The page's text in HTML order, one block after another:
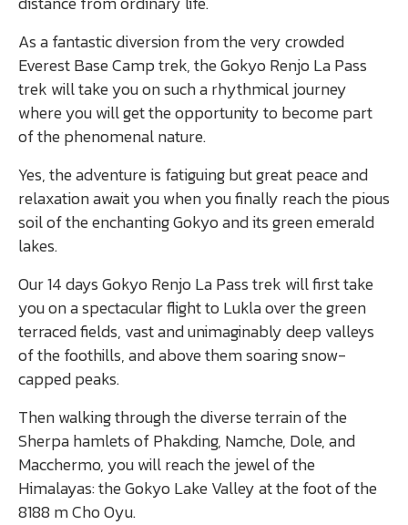
As a fantastic diversion from the very crowded
Everest Base Camp trek, the Gokyo Renjo La Pass
trek will take you on such a rhythmical journey
where you will get the opportunity to become part
of the phenomenal nature.
Yes, the adventure is fatiguing but great peace and
relaxation await you when you finally reach the pious
soil of the enchanting Gokyo and its green emerald
lakes.
Our 14 days Gokyo Renjo La Pass trek will first take
you on a spectacular flight to Lukla over the green
terraced fields, vast and unimaginably deep valleys
of the foothills, and above them soaring snow-
capped peaks.
Then walking through the diverse terrain of the
Sherpa hamlets of Phakding, Namche, Dole, and
Macchermo, you will reach the jewel of the
Himalayas: the Gokyo Lake Valley at the foot of the
8188 m Cho Oyu.